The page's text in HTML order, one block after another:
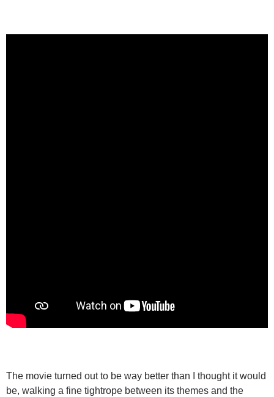
The movie turned out to be way better than I thought it would
be, walking a fine tightrope between its themes and the